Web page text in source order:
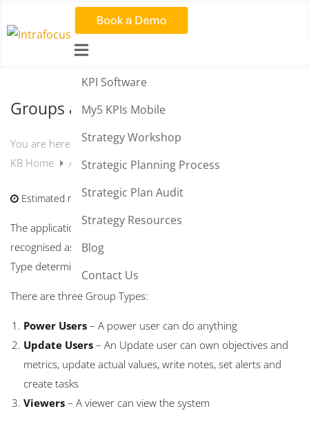

KPI Software
My5 KPIs Mobile
Strategy Workshop
Strategic Planning Process
Strategic Plan Audit
Strategy Resources
Blog
Contact Us
Groups and Permissions
You are here:
KB Home
Administration Groups and Permissions
Estimated reading time: 3 min
The application is Group based. When a user signs in they are
recognised as a User
Type determines the permissions for a user.
There are three Group Types:
Power Users – A power user can do anything
Update Users – An Update user can own objectives and
metrics, update actual values, write notes, set alerts and
create tasks
Viewers – A viewer can view the system